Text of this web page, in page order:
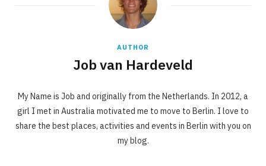
AUTHOR
Job van Hardeveld
My Name is Job and originally from the Netherlands. In 2012, a
girl I met in Australia motivated me to move to Berlin. I love to
share the best places, activities and events in Berlin with you on
my blog.